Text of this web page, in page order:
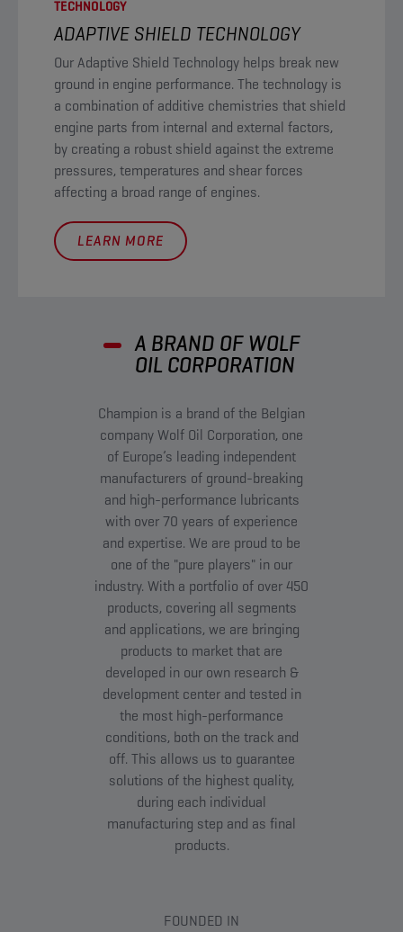
TECHNOLOGY
ADAPTIVE SHIELD TECHNOLOGY​
Our Adaptive Shield Technology helps break new
ground in engine performance. The technology is
a combination of additive chemistries that shield
engine parts from internal and external factors,
by creating a robust shield against the extreme
pressures, temperatures and shear forces
affecting a broad range of engines.
LEARN MORE
A BRAND OF WOLF
OIL CORPORATION
Champion is a brand of the Belgian
company Wolf Oil Corporation, one
of Europe’s leading independent
manufacturers of ground-breaking
and high-performance lubricants
with over 70 years of experience
and expertise. We are proud to be
one of the "pure players" in our
industry. With a portfolio of over 450
products, covering all segments
and applications, we are bringing
products to market that are
developed in our own research &
development center and tested in
the most high-performance
conditions, both on the track and
off. This allows us to guarantee
solutions of the highest quality,
during each individual
manufacturing step and as final
products.
FOUNDED IN